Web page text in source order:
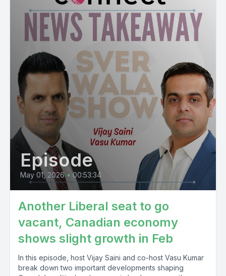
Episode
May 01, 2026 • 00:53:34
Another Liberal seat to go
vacant, Canadian economy
shows slight growth in Feb
In this episode, host Vijay Saini and co-host Vasu Kumar
break down two important developments shaping